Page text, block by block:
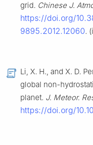
grid. Chinese J.
https://doi.org/
9895.2012.12060.
Li, X. H., and X. D.
global non-
planet. J. Meteor.
https://doi.org/